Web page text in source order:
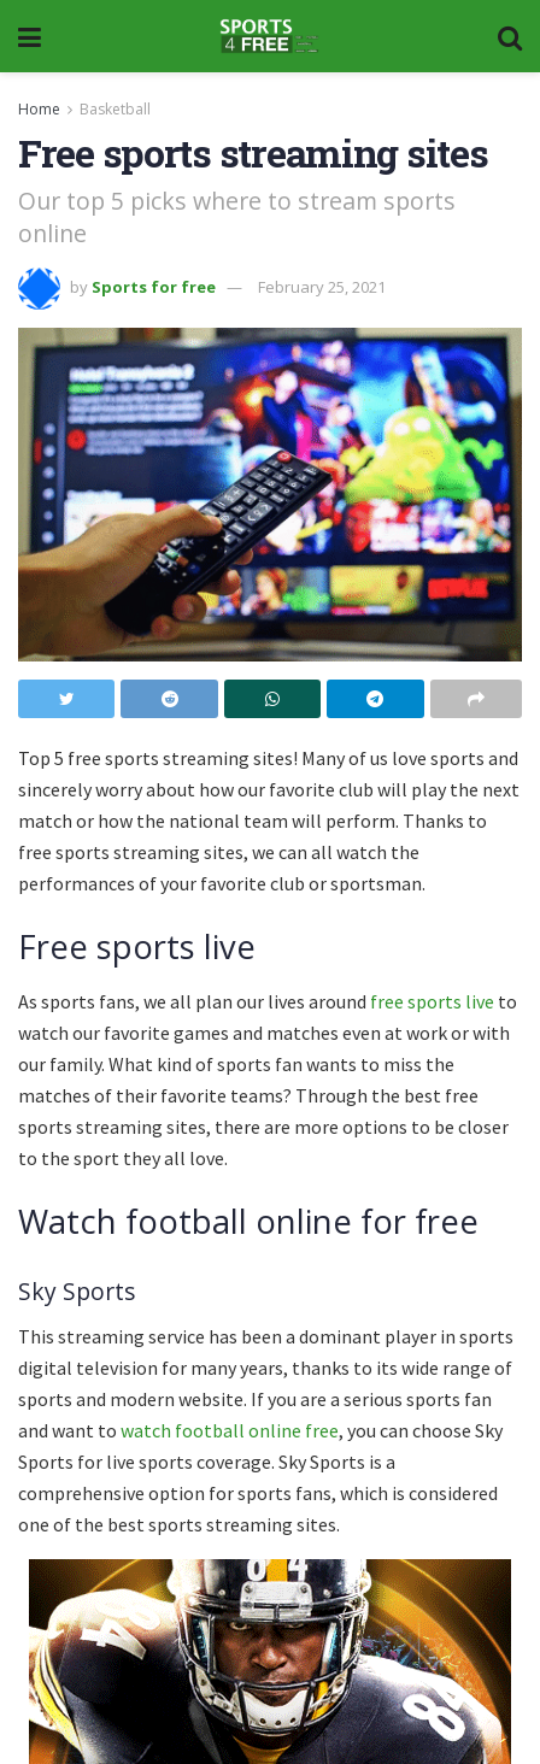
Home Basketball
Free sports streaming sites
Our top 5 picks where to stream sports
online
by Sports for free February 25, 2021
Top 5 free sports streaming sites! Many of us love sports and
sincerely worry about how our favorite club will play the next
match or how the national team will perform. Thanks to
free sports streaming sites, we can all watch the
performances of your favorite club or sportsman.
Free sports live
As sports fans, we all plan our lives around free sports live to
watch our favorite games and matches even at work or with
our family. What kind of sports fan wants to miss the
matches of their favorite teams? Through the best free
sports streaming sites, there are more options to be closer
to the sport they all love.
Watch football online for free
Sky Sports
This streaming service has been a dominant player in sports
digital television for many years, thanks to its wide range of
sports and modern website. If you are a serious sports fan
and want to watch football online free, you can choose Sky
Sports for live sports coverage. Sky Sports is a
comprehensive option for sports fans, which is considered
one of the best sports streaming sites.